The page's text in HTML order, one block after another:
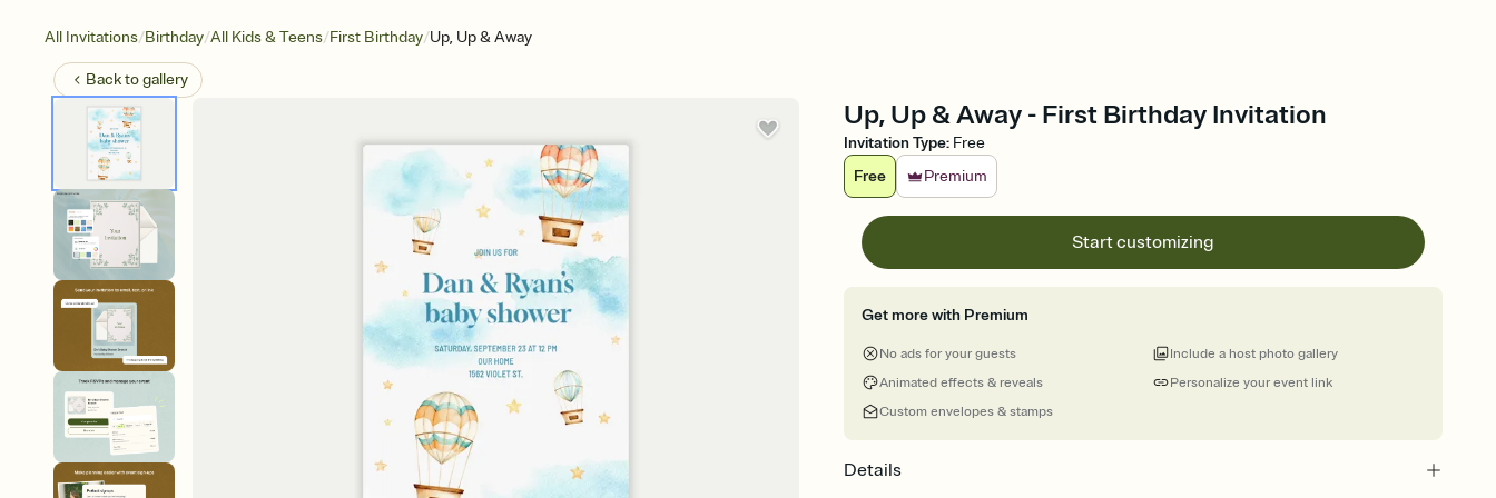
All Invitations/Birthday/All Kids & Teens/First Birthday/Up, Up & Away
Back togallery
Up, Up & Away - First Birthday Invitation
Invitation Type: Free
Free
Premium
Start customizing
Get more with Premium
No ads for your guests
Animated effects & reveals
Custom envelopes & stamps
Personalize your event link
Include a host photo gallery
Details